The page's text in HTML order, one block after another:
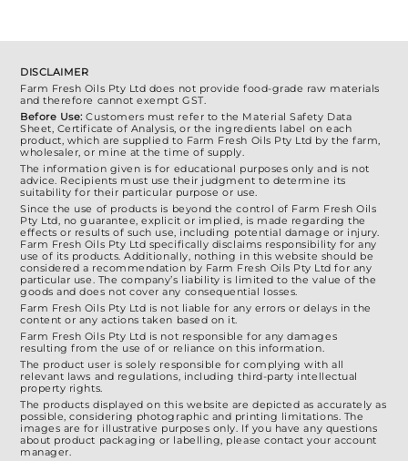
page
may
be
chosen
on
the
product
page
DISCLAIMER
Farm Fresh Oils Pty Ltd does not provide food-grade raw materials
and therefore cannot exempt GST.
Before Use: Customers must refer to the Material Safety Data
Sheet, Certificate of Analysis, or the ingredients label on each
product, which are supplied to Farm Fresh Oils Pty Ltd by the farm,
wholesaler, or mine at the time of supply.
The information given is for educational purposes only and is not
advice. Recipients must use their judgment to determine its
suitability for their particular purpose or use.
Since the use of products is beyond the control of Farm Fresh Oils
Pty Ltd, no guarantee, explicit or implied, is made regarding the
effects or results of such use, including potential damage or injury.
Farm Fresh Oils Pty Ltd specifically disclaims responsibility for any
use of its products. Additionally, nothing in this website should be
considered a recommendation by Farm Fresh Oils Pty Ltd for any
particular use. The company’s liability is limited to the value of the
goods and does not cover any consequential losses.
Farm Fresh Oils Pty Ltd is not liable for any errors or delays in the
content or any actions taken based on it.
Farm Fresh Oils Pty Ltd is not responsible for any damages
resulting from the use of or reliance on this information.
The product user is solely responsible for complying with all
relevant laws and regulations, including third-party intellectual
property rights.
The products displayed on this website are depicted as accurately as
possible, considering photographic and printing limitations. The
images are for illustrative purposes only. If you have any questions
about product packaging or labelling, please contact your account
manager.